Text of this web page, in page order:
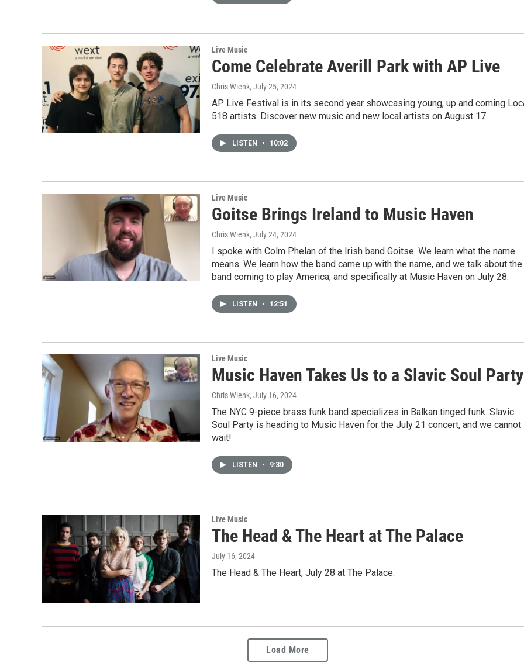
Live Music
Come Celebrate Averill Park with AP Live
Chris Wienk, July 25, 2024
AP Live Festival is in its second year showcasing young, up and coming
518 artists. Discover new music and new local artists on August 17.
LISTEN • 10:02
Live Music
Goitse Brings Ireland to Music Haven
Chris Wienk, July 24, 2024
I spoke with Colm Phelan of the Irish band Goitse. We learn what the name
means. We learn how the band came up with the name, and we talk about the
band coming to play America, and specifically at Music Haven on July 28.
LISTEN • 12:51
Live Music
Music Haven Takes Us to a Slavic Soul Party
Chris Wienk, July 16, 2024
The NYC 9-piece brass funk band specializes in Balkan tinged funk. Slavic
Soul Party is heading to Music Haven for the July 21 concert, and we cannot
wait!
LISTEN • 9:30
Live Music
The Head & The Heart at The Palace
July 16, 2024
The Head & The Heart, July 28 at The Palace.
Load More